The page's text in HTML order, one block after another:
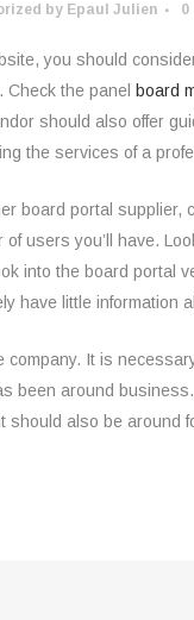
by Epaul Julien 0
you should
the panel board
should also offer
the services of a
board portal
of users you’ll have.
into the board portal
have little information
company. It is
been around
should also be